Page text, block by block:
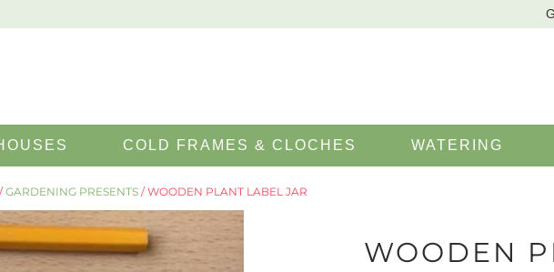
COLD FRAMES & CLOCHES WATERING
/GARDENING PRESENTS / WOODEN PLANT LABEL JAR
WOODEN